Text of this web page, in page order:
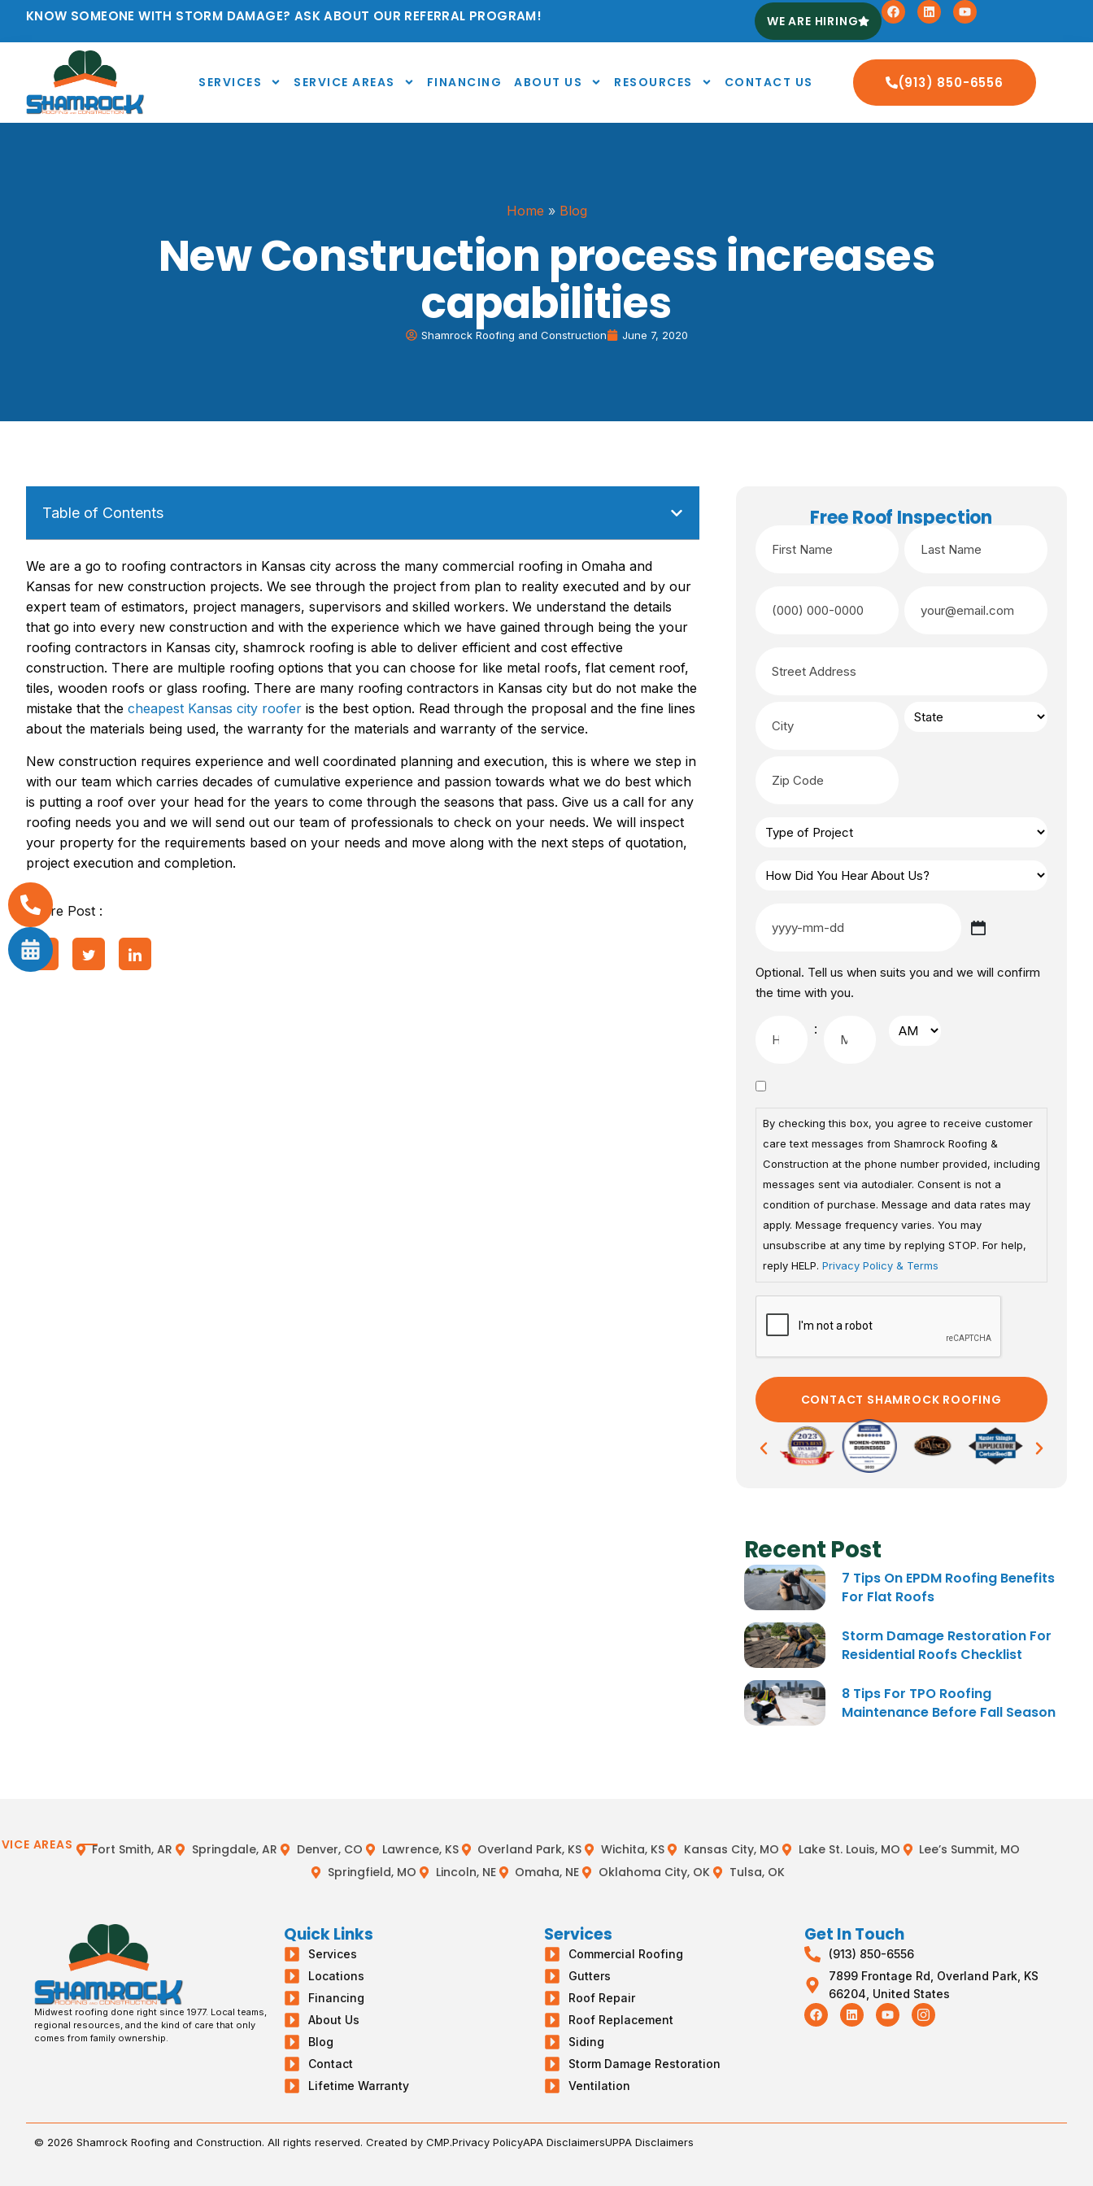
KNOW SOMEONE WITH STORM DAMAGE? ASK ABOUT OUR REFERRAL PROGRAM! WE ARE HIRING
SERVICES SERVICE AREAS FINANCING ABOUT US RESOURCES CONTACT US (913) 850-6556
Home » Blog
New Construction process increases
capabilities
Shamrock Roofing and Construction June 7, 2020
Table of Contents
We are a go to roofing contractors in Kansas city across the many commercial roofing in Omaha and
Kansas for new construction projects. We see through the project from plan to reality executed and by our
expert team of estimators, project managers, supervisors and skilled workers. We understand the details
that go into every new construction and with the experience which we have gained through being the your
roofing contractors in Kansas city, shamrock roofing is able to deliver efficient and cost effective
construction. There are multiple roofing options that you can choose for like metal roofs, flat cement roof,
tiles, wooden roofs or glass roofing. There are many roofing contractors in Kansas city but do not make the
mistake that the cheapest Kansas city roofer is the best option. Read through the proposal and the fine lines
about the materials being used, the warranty for the materials and warranty of the service.
New construction requires experience and well coordinated planning and execution, this is where we step in
with our team which carries decades of cumulative experience and passion towards what we do best which
is putting a roof over your head for the years to come through the seasons that pass. Give us a call for any
roofing needs you and we will send out our team of professionals to check on your needs. We will inspect
your property for the requirements based on your needs and move along with the next steps of quotation,
project execution and completion.
Share Post :
Free Roof Inspection
Optional. Tell us when suits you and we will confirm
the time with you.
:
By checking this box, you agree to receive customer
care text messages from Shamrock Roofing &
Construction at the phone number provided, including
messages sent via autodialer. Consent is not a
condition of purchase. Message and data rates may
apply. Message frequency varies. You may
unsubscribe at any time by replying STOP. For help,
reply HELP. Privacy Policy & Terms
Recent Post
7 Tips On EPDM Roofing Benefits
For Flat Roofs
Storm Damage Restoration For
Residential Roofs Checklist
8 Tips For TPO Roofing
Maintenance Before Fall Season
AREAS Fort Smith, AR Springdale, AR Denver, CO Lawrence, KS Overland Park, KS Wichita, KS Kansas City, MO Lake St. Louis, MO
Lee’s Summit, MO
Springfield, MO
Lincoln, NE Omaha, NE Oklahoma City, OK Tulsa, OK
Midwest roofing done right since 1977. Local teams,
regional resources, and the kind of care that only
comes from family ownership.
Quick Links
Services
Locations
Financing
About Us
Blog
Contact
Lifetime Warranty
Services
Commercial Roofing
Gutters
Roof Repair
Roof Replacement
Siding
Storm Damage Restoration
Ventilation
Get In Touch
(913) 850-6556
7899 Frontage Rd, Overland Park, KS
66204, United States
© 2026 Shamrock Roofing and Construction. All rights reserved. Created by CMP.Privacy PolicyAPA DisclaimersUPPA Disclaimers